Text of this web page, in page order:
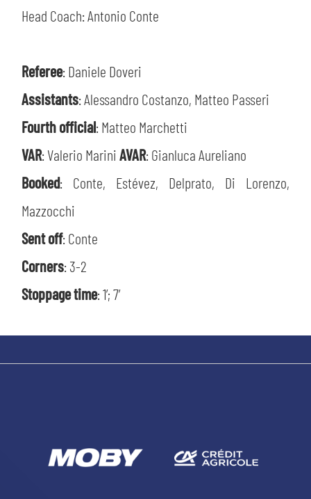
Head Coach: Antonio Conte
Referee: Daniele Doveri
Assistants: Alessandro Costanzo, Matteo Passeri
Fourth official: Matteo Marchetti
VAR: Valerio MariniAVAR: Gianluca Aureliano
Booked: Conte, Estévez, Delprato, Di Lorenzo,
Mazzocchi
Sent off: Conte
Corners: 3-2
Stoppage time: 1’; 7’
sempre abilitati